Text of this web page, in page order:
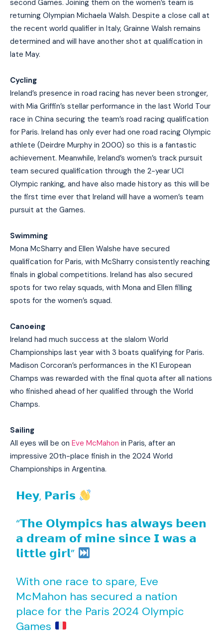
second Games. Joining them on the women’s team is
returning Olympian Michaela Walsh. Despite a close call at
the recent world qualifier in Italy, Grainne Walsh remains
determined and will have another shot at qualification in
late May.
Cycling
Ireland’s presence in road racing has never been stronger,
with Mia Griffin’s stellar performance in the last World Tour
race in China securing the team’s road racing qualification
for Paris. Ireland has only ever had one road racing Olympic
athlete (Deirdre Murphy in 2000) so this is a fantastic
achievement. Meanwhile, Ireland’s women’s track pursuit
team secured qualification through the 2-year UCI
Olympic ranking, and have also made history as this will be
the first time ever that Ireland will have a women’s team
pursuit at the Games.
Swimming
Mona McSharry and Ellen Walshe have secured
qualification for Paris, with McSharry consistently reaching
finals in global competitions. Ireland has also secured
spots for two relay squads, with Mona and Ellen filling
spots for the women’s squad.
Canoeing
Ireland had much success at the slalom World
Championships last year with 3 boats qualifying for Paris.
Madison Corcoran’s performances in the K1 European
Champs was rewarded with the final quota after all nations
who finished ahead of her qualified through the World
Champs.
Sailing
All eyes will be on Eve McMahon in Paris, after an
impressive 20th-place finish in the 2024 World
Championships in Argentina.
𝗛𝗲𝘆, 𝗣𝗮𝗿𝗶𝘀
“𝗧𝗵𝗲 𝗢𝗹𝘆𝗺𝗽𝗶𝗰𝘀 𝗵𝗮𝘀 𝗮𝗹𝘄𝗮𝘆𝘀 𝗯𝗲𝗲𝗻
𝗮 𝗱𝗿𝗲𝗮𝗺 𝗼𝗳 𝗺𝗶𝗻𝗲 𝘀𝗶𝗻𝗰𝗲 𝗜 𝘄𝗮𝘀 𝗮
𝗹𝗶𝘁𝘁𝗹𝗲 𝗴𝗶𝗿𝗹”
With one race to spare, Eve
McMahon has secured a nation
place for the Paris 2024 Olympic
Games